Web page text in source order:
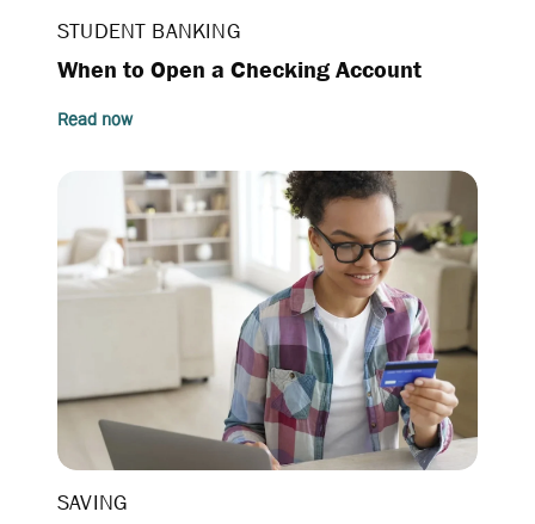
STUDENT BANKING
When to Open a Checking Account
Read now
SAVING